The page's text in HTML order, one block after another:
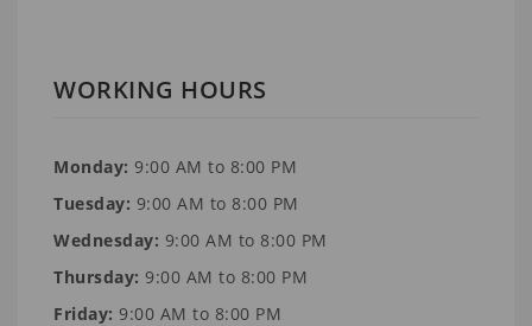
WORKING HOURS
Monday: 9:00 AM to 8:00 PM
Tuesday: 9:00 AM to 8:00 PM
Wednesday: 9:00 AM to 8:00 PM
Thursday: 9:00 AM to 8:00 PM
Friday: 9:00 AM to 8:00 PM